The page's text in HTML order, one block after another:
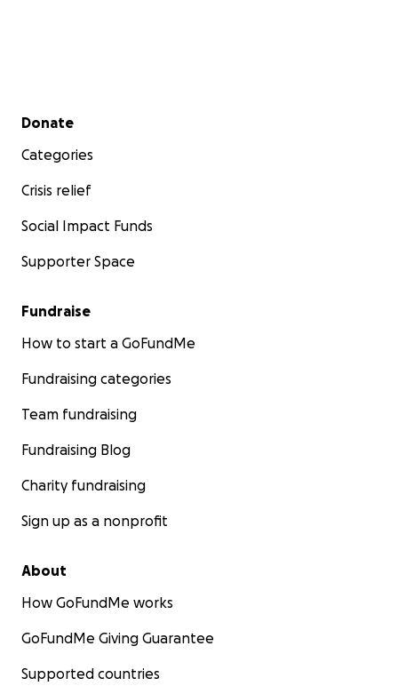
Secondary menu
Donate
Categories
Crisis relief
Social Impact Funds
Supporter Space
Fundraise
How to start a GoFundMe
Fundraising categories
Team fundraising
Fundraising Blog
Charity fundraising
Sign up as a nonprofit
About
How GoFundMe works
GoFundMe Giving Guarantee
Supported countries